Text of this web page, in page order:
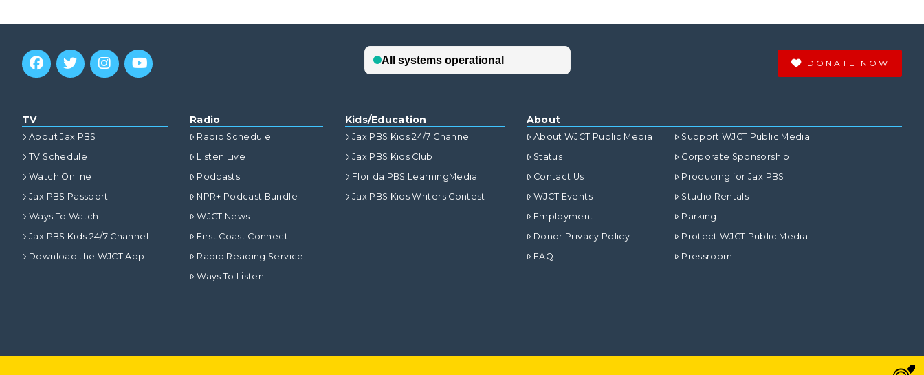
DONATE NOW
TV
About Jax PBS
TV Schedule
Watch Online
Jax PBS Passport
Ways To Watch
Jax PBS Kids 24/7 Channel
Download the WJCT App
Radio
Radio Schedule
Listen Live
Podcasts
NPR+ Podcast Bundle
WJCT News
First Coast Connect
Radio Reading Service
Ways To Listen
Kids/Education
Jax PBS Kids 24/7 Channel
Jax PBS Kids Club
Florida PBS LearningMedia
Jax PBS Kids Writers Contest
About
About WJCT Public Media
Status
Contact Us
WJCT Events
Employment
Donor Privacy Policy
FAQ
Support WJCT Public Media
Corporate Sponsorship
Producing for Jax PBS
Studio Rentals
Parking
Protect WJCT Public Media
Pressroom